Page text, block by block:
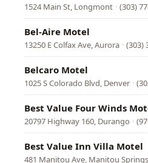
1524 Main St, Longmont · (303)
Bel-Aire Motel
13250 E Colfax Ave, Aurora · (303)
Belcaro Motel
1025 S Colorado Blvd, Denver ·
Best Value Four Winds
20797 Highway 160, Durango ·
Best Value Inn Villa Motel
481 Manitou Ave, Manitou Springs